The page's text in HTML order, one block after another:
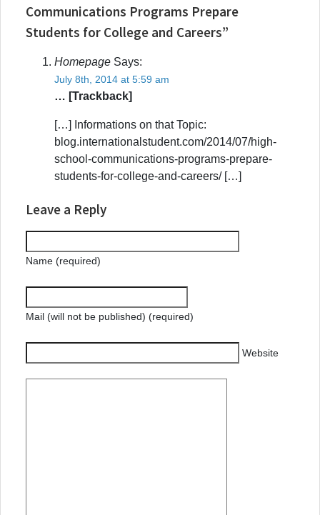
Communications Programs Prepare
Students for College and Careers”
Homepage Says:
July 8th, 2014 at 5:59 am
… [Trackback]
[…] Informations on that Topic:
blog.internationalstudent.com/2014/07/high-
school-communications-programs-prepare-
students-for-college-and-careers/ […]
Leave a Reply
Name (required)
Mail (will not be published) (required)
Website